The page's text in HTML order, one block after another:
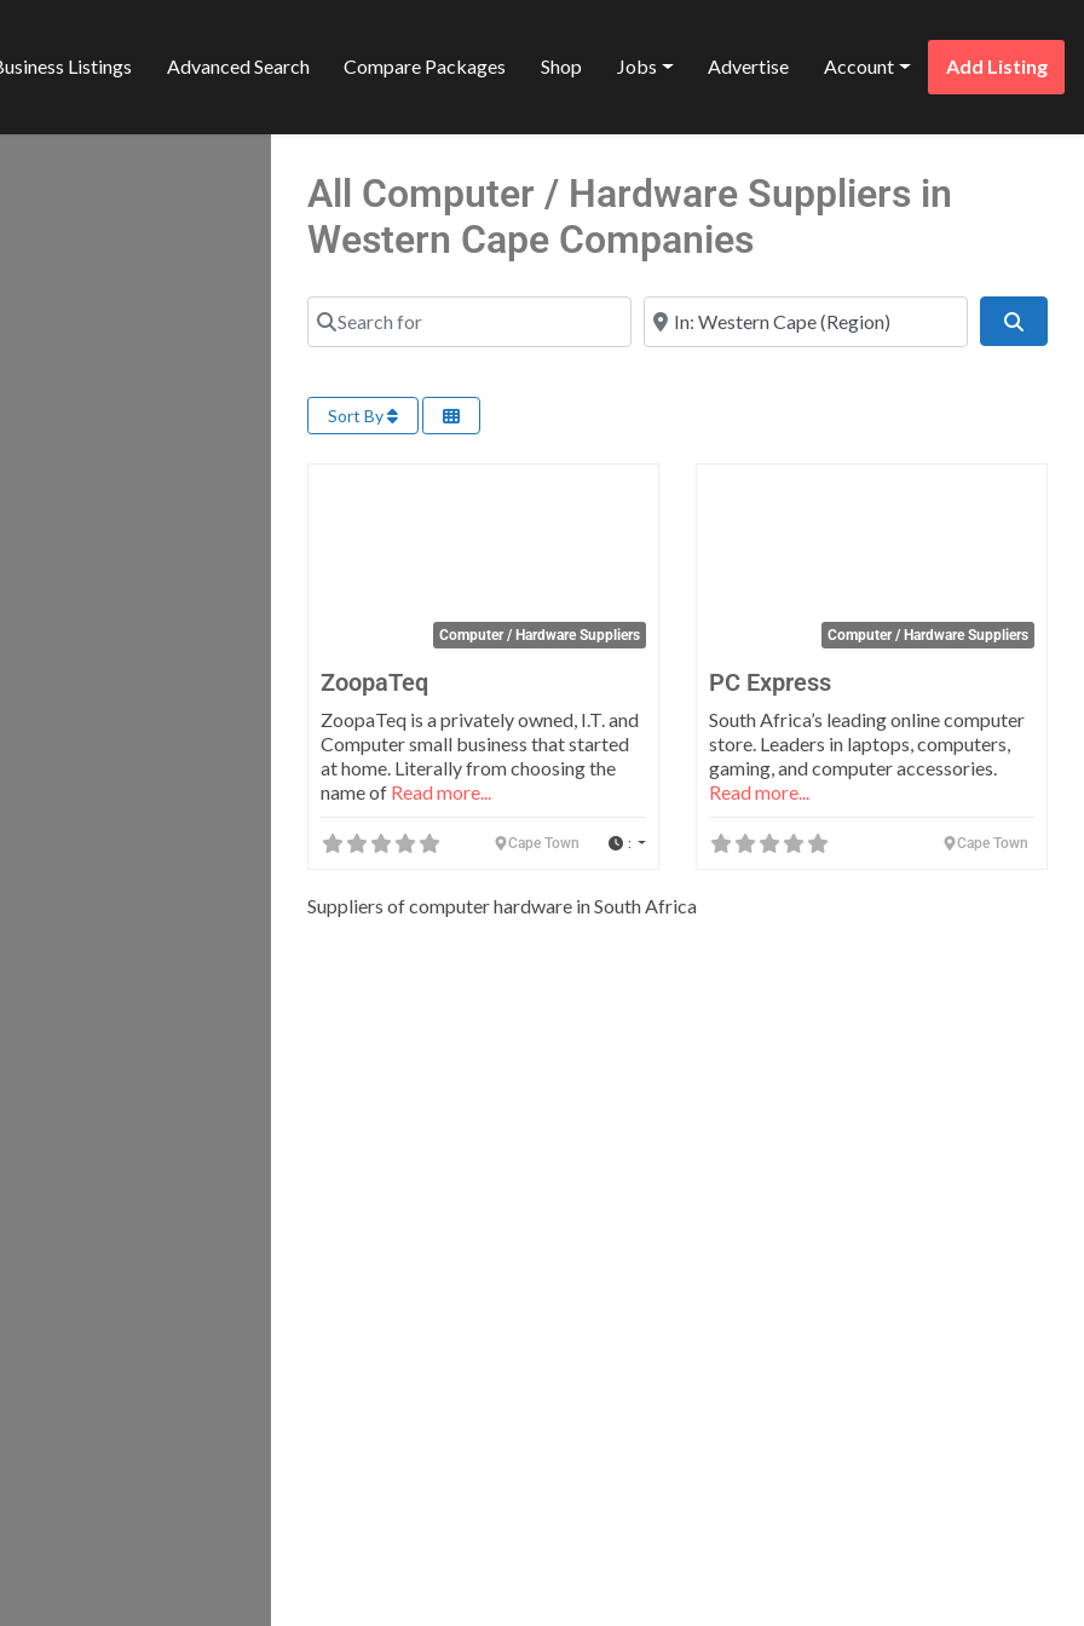
Listings Advanced Search Compare Packages Shop Jobs Advertise Account Add Listing
All Computer / Hardware Suppliers in
Western Cape Companies
Search for Near
Sort By
Computer / Hardware Suppliers
ZoopaTeq
ZoopaTeq is a privately owned, I.T. and
Computer small business that started
at home. Literally from choosing the
name of Read more...
Cape Town :
Computer / Hardware Suppliers
PC Express
South Africa’s leading online computer
store. Leaders in laptops, computers,
gaming, and computer accessories.
Read more...
Cape Town
Suppliers of computer hardware in South Africa